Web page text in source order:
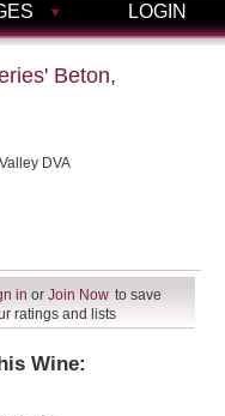
LOGIN
Beton,
DVA
in or Join Now to save
ratings and lists
Wine: